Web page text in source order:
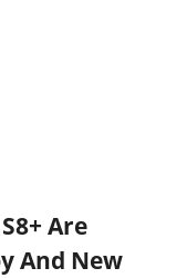
Are
And New